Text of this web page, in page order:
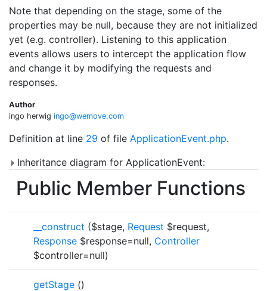
Note that depending on the stage, some of the
properties may be null, because they are not initialized
yet (e.g. controller). Listening to this application
events allows users to intercept the application flow
and change it by modifying the requests and
responses.
Author
ingo herwig ingo@wemove.com
Definition at line 29 of file ApplicationEvent.php.
Inheritance diagram for ApplicationEvent:
Public Member Functions
__construct ($stage, Request $request,
Response $response=null, Controller
$controller=null)
getStage ()